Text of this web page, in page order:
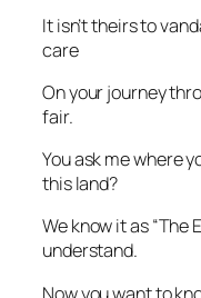
It isn’t theirs to
care
On your journey
fair.
You ask me where
this land?
We know it as “The
understand.
Now you want to